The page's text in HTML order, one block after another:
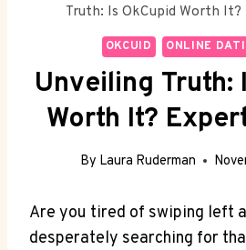
Truth: Is OkCupid Worth It?
OKCUID ONLINE
Unveiling Truth:
Worth It?
By Laura Ruderman
Are you tired of swiping left
desperately searching for